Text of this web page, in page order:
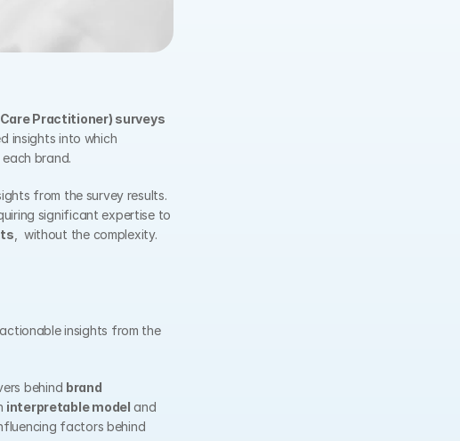
Practitioner) surveys
insights into which
brand.
from the survey results.
significant expertise to
,  without the complexity.
insights from the
behind brand
interpretable model and
factors behind